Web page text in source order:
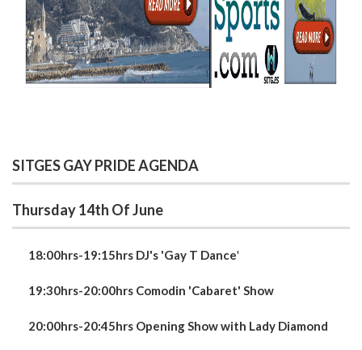
SITGES GAY PRIDE AGENDA
Thursday 14th Of June
18:00hrs-19:15hrs DJ's 'Gay T Dance'
19:30hrs-20:00hrs Comodin 'Cabaret' Show
20:00hrs-20:45hrs Opening Show with Lady Diamond